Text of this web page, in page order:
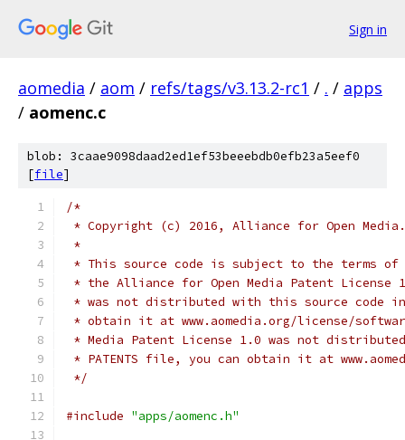
Sign in
aomedia / aom / refs/tags/v3.13.2-rc1 / . / apps
/ aomenc.c
blob: 3caae9098daad2ed1ef53beeebdb0efb23a5eef0
[file]
/*
* Copyright (c) 2016, Alliance for Open
*
* This source code is subject to the terms of
* the Alliance for Open Media Patent License
* was not distributed with this source code
* obtain it at www.aomedia.org/license/
* Media Patent License 1.0 was not
* PATENTS file, you can obtain it at
*/
#include "apps/aomenc.h"